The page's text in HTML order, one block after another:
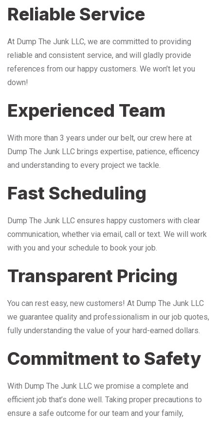
Reliable Service
At Dump The Junk LLC, we are committed to providing
reliable and consistent service, and will gladly provide
references from our happy customers. We won’t let you
down!
Experienced Team
With more than 3 years under our belt, our crew here at
Dump The Junk LLC brings expertise, patience, efficency
and understanding to every project we tackle.
Fast Scheduling
Dump The Junk LLC ensures happy customers with clear
communication, whether via email, call or text. We will work
with you and your schedule to book your job.
Transparent Pricing
You can rest easy, new customers! At Dump The Junk LLC
we guarantee quality and professionalism in our job quotes,
fully understanding the value of your hard-earned dollars.
Commitment to Safety
With Dump The Junk LLC we promise a complete and
efficient job that’s done well. Taking proper precautions to
ensure a safe outcome for our team and your family,